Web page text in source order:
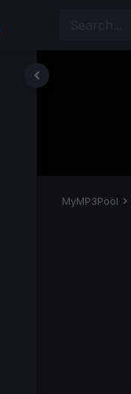
MyMP3Pool